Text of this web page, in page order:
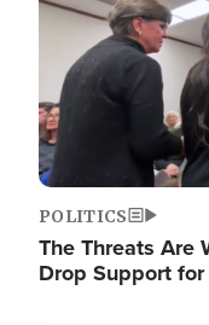
POLITICS
The Threats Are
Drop Support